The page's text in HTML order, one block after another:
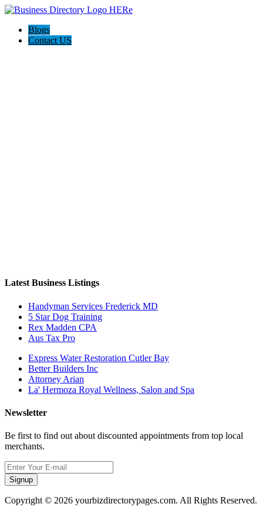
Blogs
Contact US
Latest Business Listings
Handyman Services Frederick MD
5 Star Dog Training
Rex Madden CPA
Aus Tax Pro
Express Water Restoration Cutler Bay
Better Builders Inc
Attorney Arian
La' Hermoza Royal Wellness, Salon and Spa
Newsletter
Be first to find out about discounted appointments from top local
merchants.
Signup
Copyright © 2026 yourbizdirectorypages.com. All Rights Reserved.